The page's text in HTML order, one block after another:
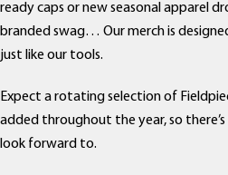
ready caps or new seasonal apparel
branded swag… Our merch is
just like our tools.
Expect a rotating selection of
added throughout the year, so
look forward to.